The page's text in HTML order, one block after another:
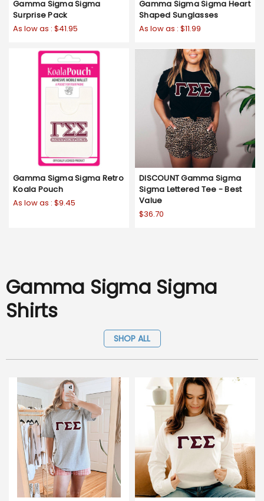
Gamma Sigma Sigma
Surprise Pack
As low as : $41.95
Gamma Sigma Sigma Heart
Shaped Sunglasses
As low as : $11.99
Gamma Sigma Sigma Retro
Koala Pouch
As low as : $9.45
DISCOUNT Gamma Sigma
Sigma Lettered Tee - Best
Value
$36.70
Gamma Sigma Sigma
Shirts
SHOP ALL